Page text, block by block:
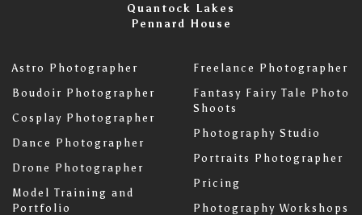
Quantock Lakes
Pennard House
Astro Photographer
Boudoir Photographer
Cosplay Photographer
Dance Photographer
Drone Photographer
Model Training and
Portfolio
Freelance Photographer
Fantasy Fairy Tale Photo
Shoots
Photography Studio
Portraits Photographer
Pricing
Photography Workshops